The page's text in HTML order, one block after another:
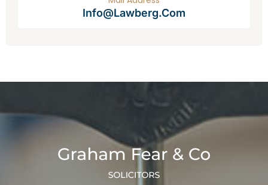
Info@lawberg.com